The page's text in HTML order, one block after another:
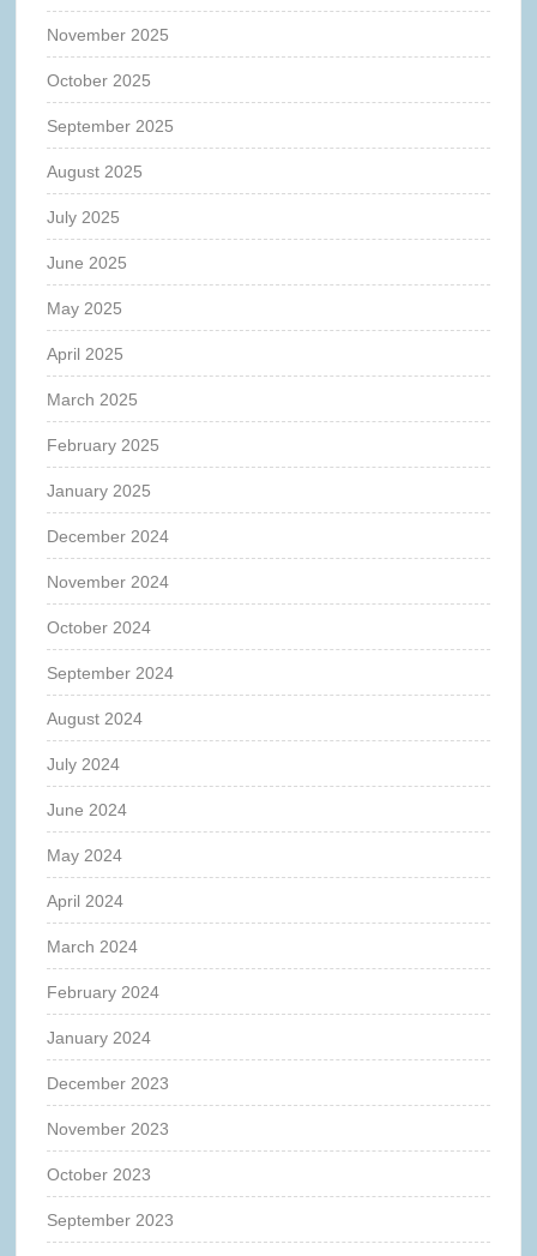
November 2025
October 2025
September 2025
August 2025
July 2025
June 2025
May 2025
April 2025
March 2025
February 2025
January 2025
December 2024
November 2024
October 2024
September 2024
August 2024
July 2024
June 2024
May 2024
April 2024
March 2024
February 2024
January 2024
December 2023
November 2023
October 2023
September 2023